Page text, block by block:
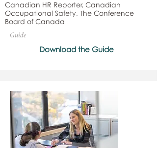
Canadian HR Reporter, Canadian
Occupational Safety, The Conference
Board of Canada
Guide
Download the Guide